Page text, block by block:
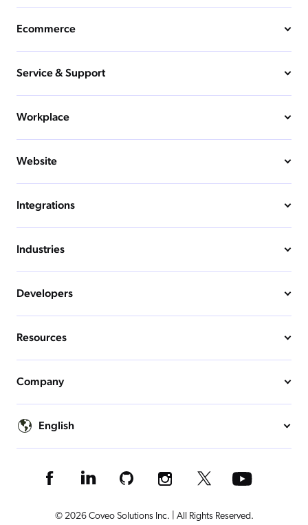
Ecommerce
Service & Support
Workplace
Website
Integrations
Industries
Developers
Resources
Company
English
© 2026 Coveo Solutions Inc. | All Rights Reserved.